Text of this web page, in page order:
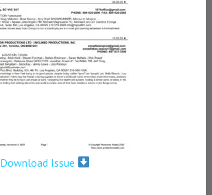
Download Issue